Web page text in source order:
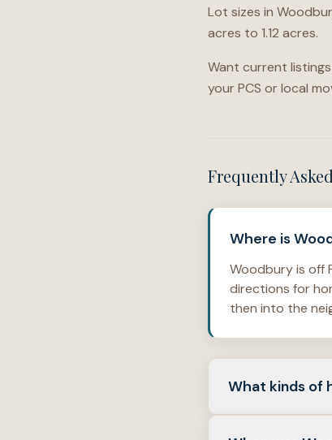
Lot sizes in
acres to 1.12 acres.
Want current
your PCS or local
Frequently
Where is
Woodbury is off
directions for
then into the
What kinds of